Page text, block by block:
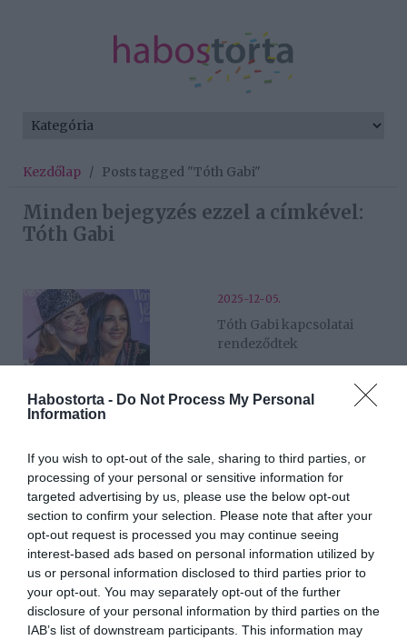
Habostorta - Do Not Process My Personal
Information
If you wish to opt-out of the sale, sharing to third parties, or
processing of your personal or sensitive information for
targeted advertising by us, please use the below opt-out
section to confirm your selection. Please note that after your
opt-out request is processed you may continue seeing
interest-based ads based on personal information utilized by
us or personal information disclosed to third parties prior to
your opt-out. You may separately opt-out of the further
disclosure of your personal information by third parties on the
IAB’s list of downstream participants. This information may
Kezdőlap / Posts tagged "Tóth Gabi"
Minden bejegyzés ezzel a címkével:
Tóth Gabi
2025-12-05.
Tóth Gabi kapcsolatai
rendeződtek
2025-10-13.
2025-10-10.
Tóth Gabi megszólalt a
válásáról
2025-08-29.
Tóth Gabiék meseszép
helyen romantikáztak